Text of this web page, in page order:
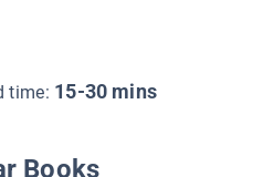
time: 15-30 mins
Books